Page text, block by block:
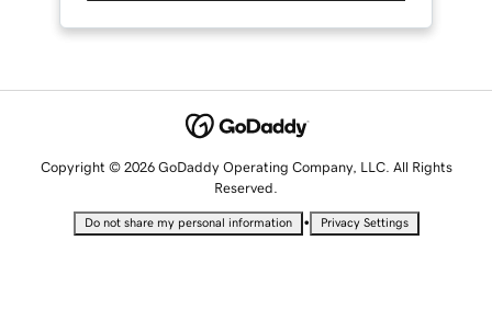
Copyright © 2026 GoDaddy Operating Company, LLC. All Rights
Reserved.
Do not share my personal information • Privacy Settings